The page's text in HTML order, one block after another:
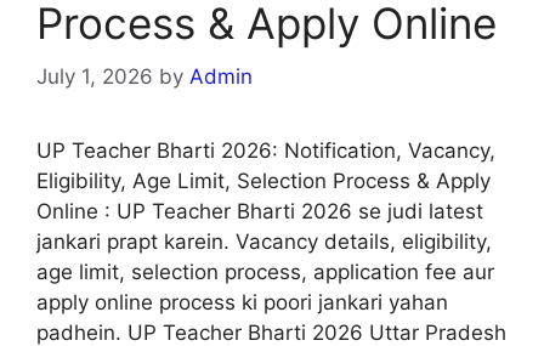
Process & Apply Online
July 1, 2026 by Admin
UP Teacher Bharti 2026: Notification, Vacancy,
Eligibility, Age Limit, Selection Process & Apply
Online : UP Teacher Bharti 2026 se judi latest
jankari prapt karein. Vacancy details, eligibility,
age limit, selection process, application fee aur
apply online process ki poori jankari yahan
padhein. UP Teacher Bharti 2026 Uttar Pradesh